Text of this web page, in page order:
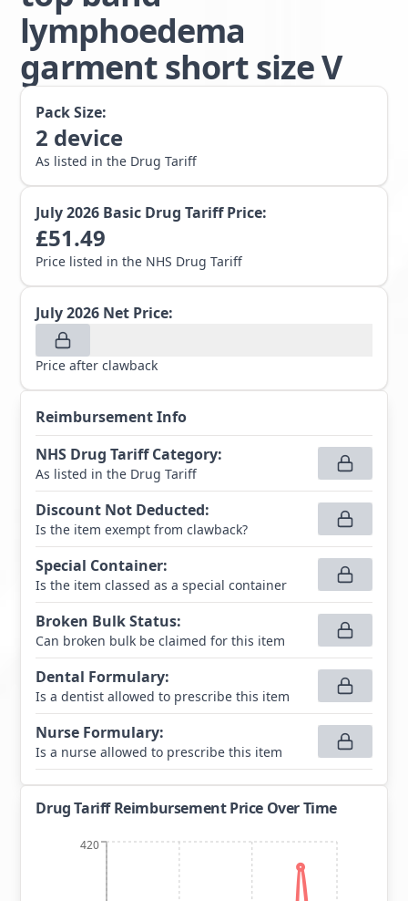
lymphoedema
garment short size V
Pack Size:
2 device
As listed in the Drug Tariff
July 2026 Basic Drug Tariff Price:
£51.49
Price listed in the NHS Drug Tariff
July 2026 Net Price:
Price after clawback
Reimbursement Info
NHS Drug Tariff Category:
As listed in the Drug Tariff
Discount Not Deducted:
Is the item exempt from clawback?
Special Container:
Is the item classed as a special container
Broken Bulk Status:
Can broken bulk be claimed for this item
Dental Formulary:
Is a dentist allowed to prescribe this item
Nurse Formulary:
Is a nurse allowed to prescribe this item
Drug Tariff Reimbursement Price Over Time
420